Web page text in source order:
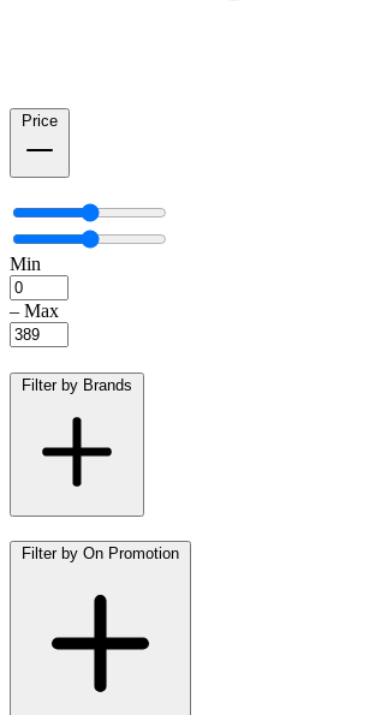
Price
Min
– Max
Filter by Brands
Filter by On Promotion